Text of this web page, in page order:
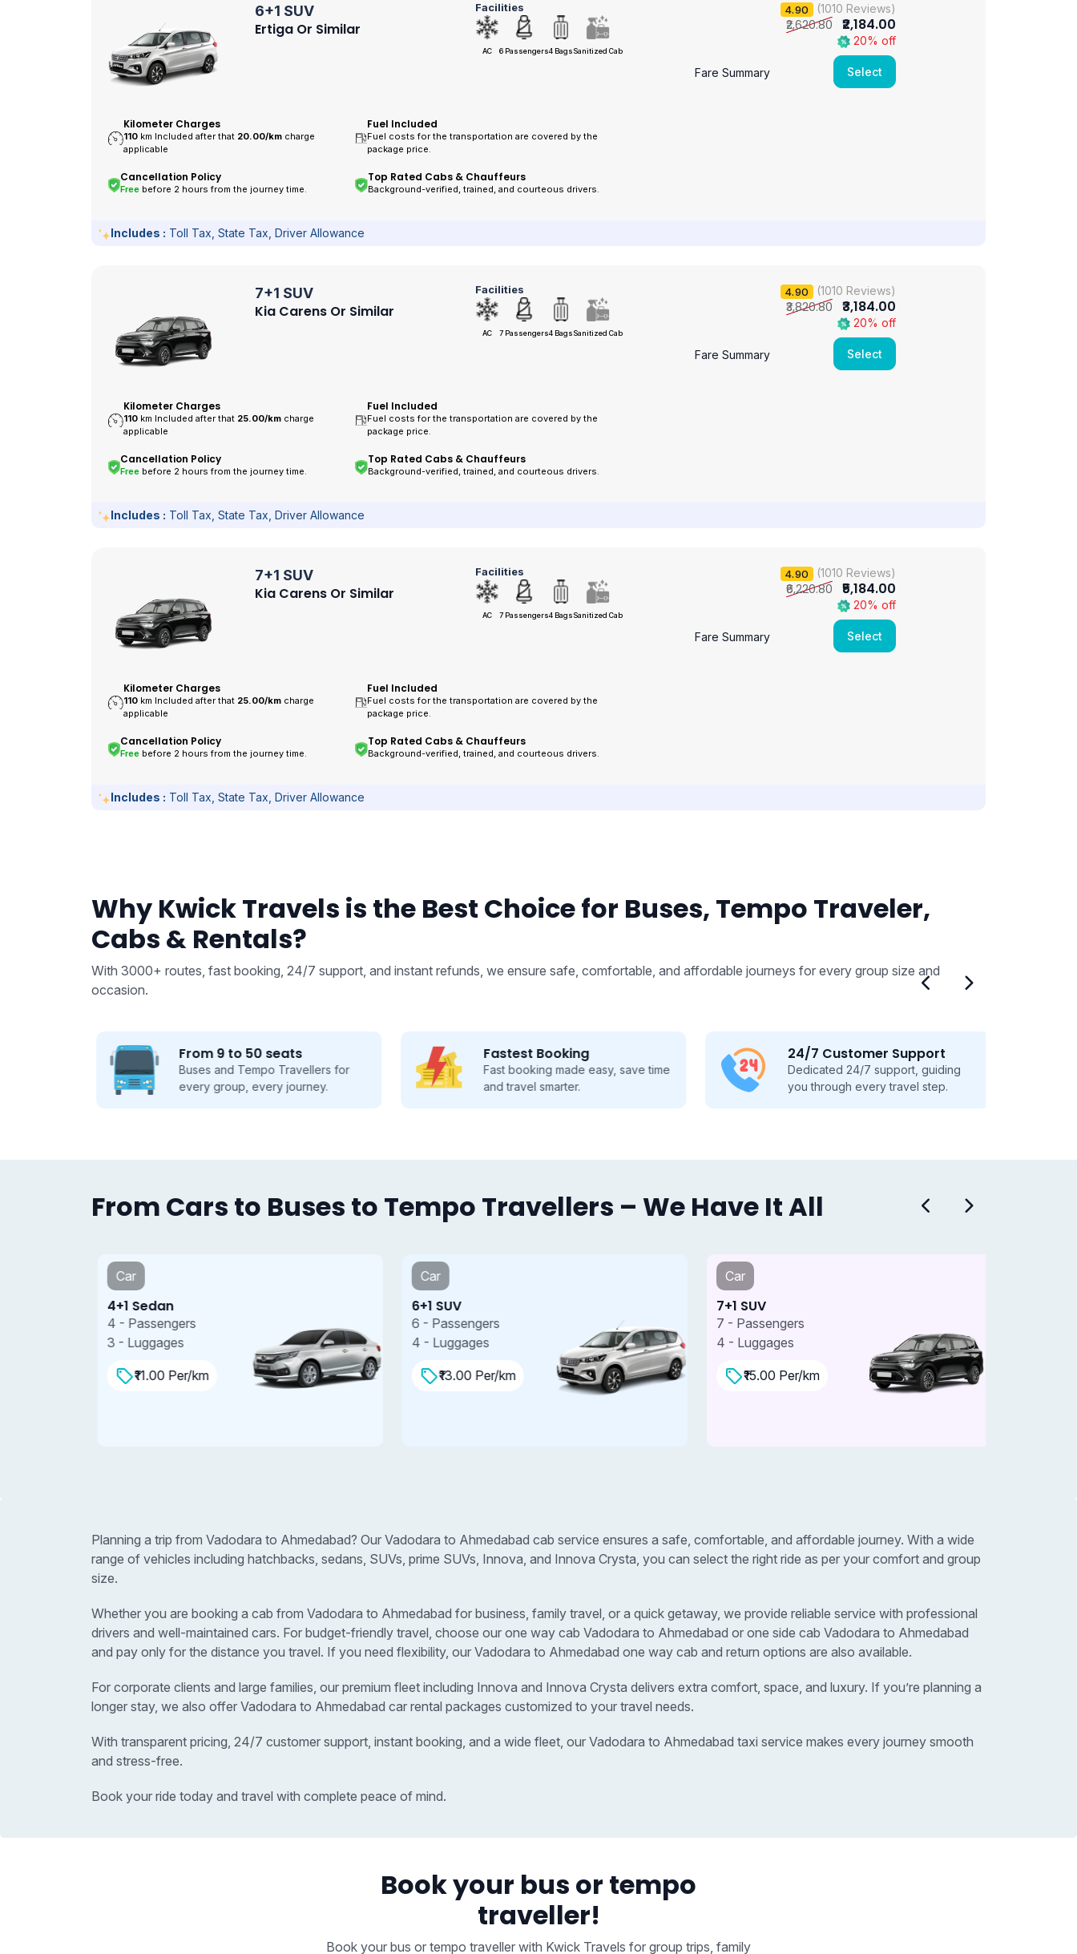
6+1 SUV
Ertiga Or Similar
Facilities
AC 6 Passengers4 BagsSanitized Cab
4.90 (1010 Reviews)
₹2,620.80 ₹2,184.00
20% off
Fare Summary Select
Kilometer Charges
110 km Included after that 20.00/km charge
applicable
Fuel Included
Fuel costs for the transportation are covered by the
package price.
Cancellation Policy
Free before 2 hours from the journey time.
Top Rated Cabs & Chauffeurs
Background-verified, trained, and courteous drivers.
Includes : Toll Tax, State Tax, Driver Allowance
7+1 SUV
Kia Carens Or Similar
Facilities
AC 7 Passengers4 BagsSanitized Cab
4.90 (1010 Reviews)
₹3,820.80 ₹3,184.00
20% off
Fare Summary Select
Kilometer Charges
110 km Included after that 25.00/km charge
applicable
Fuel Included
Fuel costs for the transportation are covered by the
package price.
Cancellation Policy
Free before 2 hours from the journey time.
Top Rated Cabs & Chauffeurs
Background-verified, trained, and courteous drivers.
Includes : Toll Tax, State Tax, Driver Allowance
7+1 SUV
Kia Carens Or Similar
Facilities
AC 7 Passengers4 BagsSanitized Cab
4.90 (1010 Reviews)
₹6,220.80 ₹5,184.00
20% off
Fare Summary Select
Kilometer Charges
110 km Included after that 25.00/km charge
applicable
Fuel Included
Fuel costs for the transportation are covered by the
package price.
Cancellation Policy
Free before 2 hours from the journey time.
Top Rated Cabs & Chauffeurs
Background-verified, trained, and courteous drivers.
Includes : Toll Tax, State Tax, Driver Allowance
Why Kwick Travels is the Best Choice for Buses, Tempo Traveler,
Cabs & Rentals?
With 3000+ routes, fast booking, 24/7 support, and instant refunds, we ensure safe, comfortable, and affordable journeys for every group size and
occasion.
From 9 to 50 seats
Buses and Tempo Travellers for
every group, every journey.
Fastest Booking
Fast booking made easy, save time
and travel smarter.
24/7 Customer Support
Dedicated 24/7 support, guiding
you through every travel step.
From Cars to Buses to Tempo Travellers – We Have It All
Car
4+1 Sedan
4 - Passengers
3 - Luggages
₹11.00 Per/km
Car
6+1 SUV
6 - Passengers
4 - Luggages
₹13.00 Per/km
Car
7+1 SUV
7 - Passengers
4 - Luggages
₹15.00 Per/km
Planning a trip from Vadodara to Ahmedabad? Our Vadodara to Ahmedabad cab service ensures a safe, comfortable, and affordable journey. With a wide
range of vehicles including hatchbacks, sedans, SUVs, prime SUVs, Innova, and Innova Crysta, you can select the right ride as per your comfort and group
size.
Whether you are booking a cab from Vadodara to Ahmedabad for business, family travel, or a quick getaway, we provide reliable service with professional
drivers and well-maintained cars. For budget-friendly travel, choose our one way cab Vadodara to Ahmedabad or one side cab Vadodara to Ahmedabad
and pay only for the distance you travel. If you need flexibility, our Vadodara to Ahmedabad one way cab and return options are also available.
For corporate clients and large families, our premium fleet including Innova and Innova Crysta delivers extra comfort, space, and luxury. If you’re planning a
longer stay, we also offer Vadodara to Ahmedabad car rental packages customized to your travel needs.
With transparent pricing, 24/7 customer support, instant booking, and a wide fleet, our Vadodara to Ahmedabad taxi service makes every journey smooth
and stress-free.
Book your ride today and travel with complete peace of mind.
Book your bus or tempo
traveller!
Book your bus or tempo traveller with Kwick Travels for group trips, family